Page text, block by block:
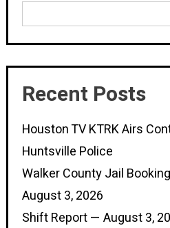
Recent Posts
Houston TV KTRK Airs
Huntsville Police
Walker County Jail
August 3, 2026
Shift Report — August 3,